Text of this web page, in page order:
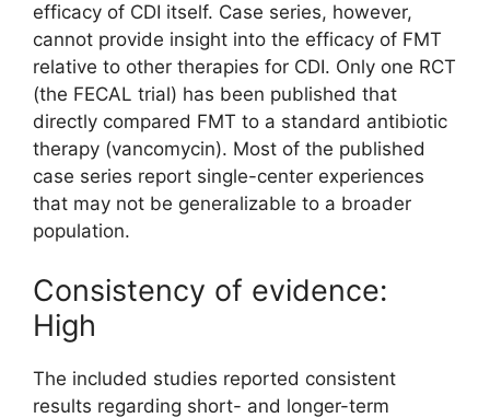
efficacy of CDI itself. Case series, however,
cannot provide insight into the efficacy of FMT
relative to other therapies for CDI. Only one RCT
(the FECAL trial) has been published that
directly compared FMT to a standard antibiotic
therapy (vancomycin). Most of the published
case series report single-center experiences
that may not be generalizable to a broader
population.
Consistency of evidence:
High
The included studies reported consistent
results regarding short- and longer-term